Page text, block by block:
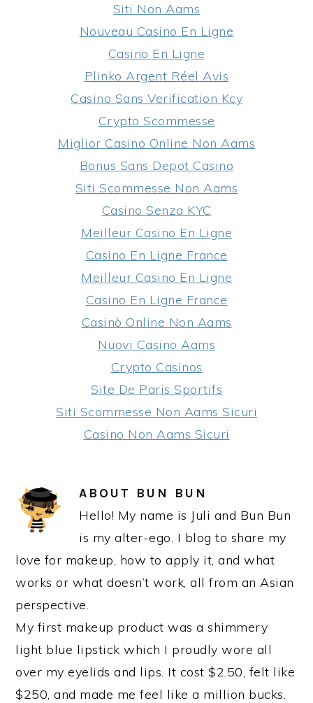
Siti Non Aams
Nouveau Casino En Ligne
Casino En Ligne
Plinko Argent Réel Avis
Casino Sans Verification Kcy
Crypto Scommesse
Miglior Casino Online Non Aams
Bonus Sans Depot Casino
Siti Scommesse Non Aams
Casino Senza KYC
Meilleur Casino En Ligne
Casino En Ligne France
Meilleur Casino En Ligne
Casino En Ligne France
Casinò Online Non Aams
Nuovi Casino Aams
Crypto Casinos
Site De Paris Sportifs
Siti Scommesse Non Aams Sicuri
Casino Non Aams Sicuri
ABOUT BUN BUN
Hello! My name is Juli and Bun Bun
is my alter-ego. I blog to share my
love for makeup, how to apply it, and what
works or what doesn’t work, all from an Asian
perspective.
My first makeup product was a shimmery
light blue lipstick which I proudly wore all
over my eyelids and lips. It cost $2.50, felt like
$250, and made me feel like a million bucks.